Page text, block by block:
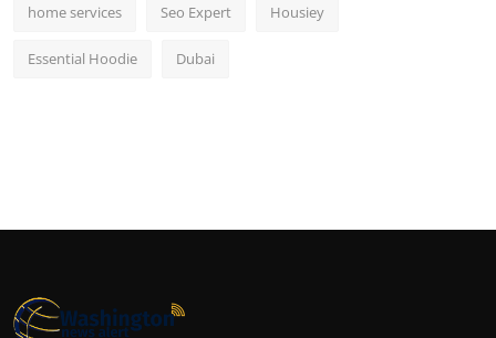
home services Seo Expert Housiey
Essential Hoodie Dubai